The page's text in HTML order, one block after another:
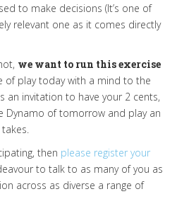
to make decisions (It’s one of
relevant one as it comes directly
we want to run this exercise
of play today with a mind to the
an invitation to have your 2 cents,
of tomorrow and play an
then please register your
to talk to as many of you as
across as diverse a range of